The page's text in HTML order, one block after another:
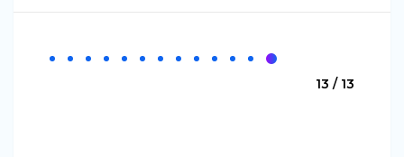
13 / 13